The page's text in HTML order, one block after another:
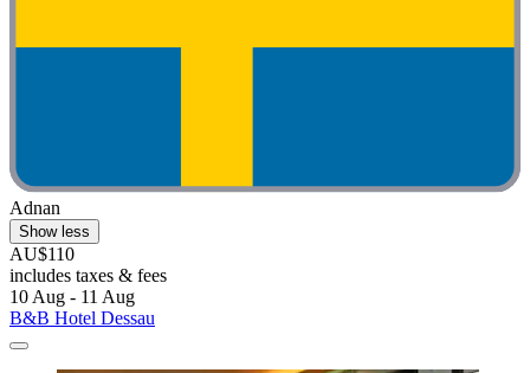
Adnan
Show less
AU$110
includes taxes & fees
10 Aug - 11 Aug
B&B Hotel Dessau